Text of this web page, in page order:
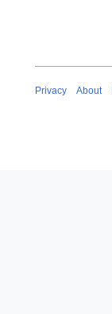
Privacy About